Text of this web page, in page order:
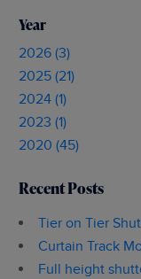
Year
2026 (3)
2025 (21)
2024 (1)
2023 (1)
2020 (45)
Recent Posts
Tier on Tier
Curtain Track
Full height